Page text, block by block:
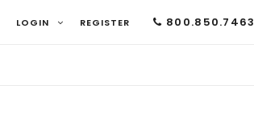
LOGIN REGISTER 800.850.7463